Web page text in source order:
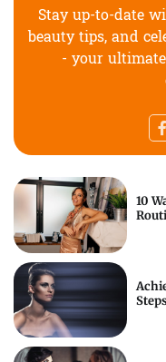
Stay up-to-date
beauty tips, and
- your
10
Steps